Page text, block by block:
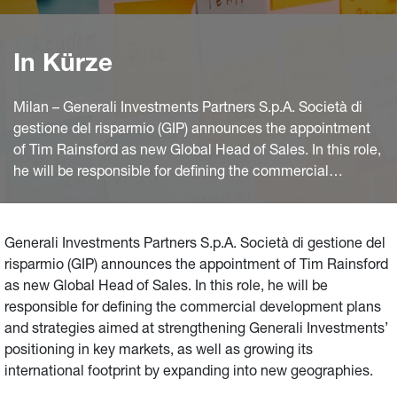
In Kürze
Milan – Generali Investments Partners S.p.A. Società di
gestione del risparmio (GIP) announces the appointment
of Tim Rainsford as new Global Head of Sales. In this role,
he will be responsible for defining the commercial
as growing its international footprint by expanding into
new geographies.
Generali Investments Partners S.p.A. Società di gestione del
risparmio (GIP) announces the appointment of Tim Rainsford
as new Global Head of Sales. In this role, he will be
responsible for defining the commercial development plans
and strategies aimed at strengthening Generali Investments’
positioning in key markets, as well as growing its
international footprint by expanding into new geographies.